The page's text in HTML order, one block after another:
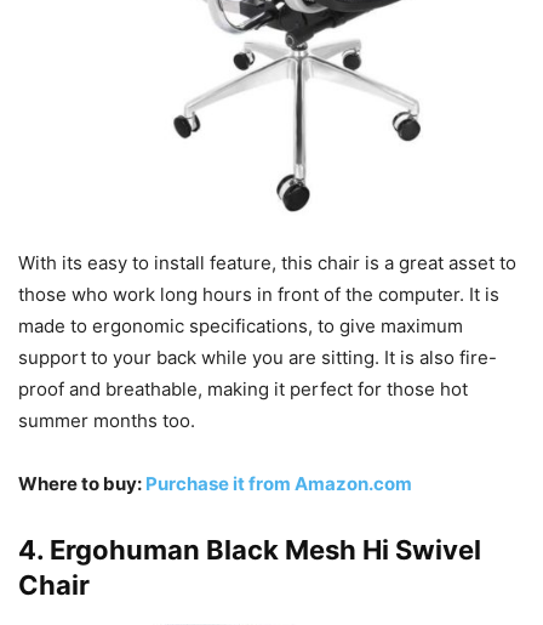
With its easy to install feature, this chair is a great asset to
those who work long hours in front of the computer. It is
made to ergonomic specifications, to give maximum
support to your back while you are sitting. It is also fire-
proof and breathable, making it perfect for those hot
summer months too.
Where to buy: Purchase it from Amazon.com
4. Ergohuman Black Mesh Hi Swivel
Chair